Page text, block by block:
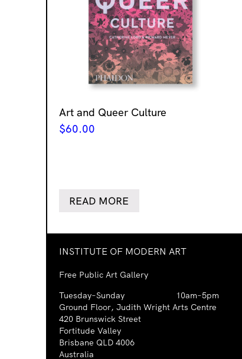
Art and Queer Culture
$60.00
READ MORE
INSTITUTE OF MODERN ART
Free Public Art Gallery
Tuesday–Sunday
10am–5pm
Ground Floor, Judith Wright Arts Centre
420 Brunswick Street
Fortitude Valley
Brisbane QLD 4006
Australia